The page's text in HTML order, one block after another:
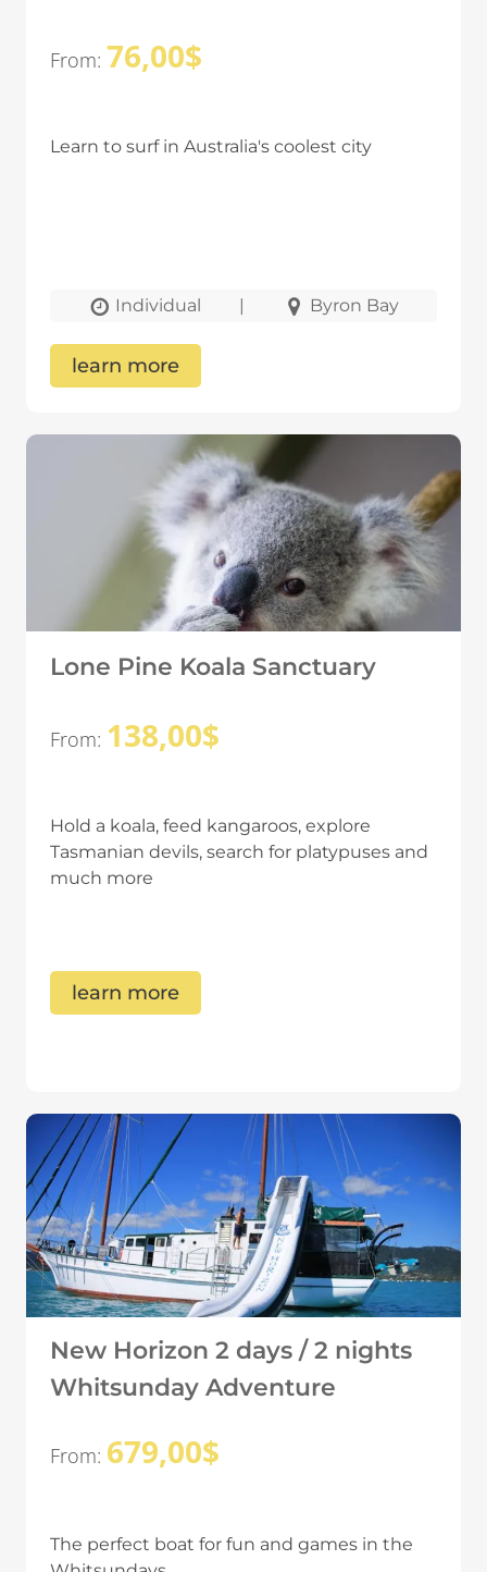
From: 76,00$
Learn to surf in Australia's coolest city
Individual | Byron Bay
learn more
Lone Pine Koala Sanctuary
From: 138,00$
Hold a koala, feed kangaroos, explore
Tasmanian devils, search for platypuses and
much more
learn more
New Horizon 2 days / 2 nights
Whitsunday Adventure
From: 679,00$
The perfect boat for fun and games in the